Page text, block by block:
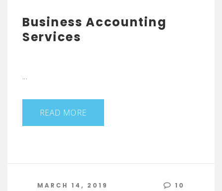
Business Accounting
Services
...
READ MORE
MARCH 14, 2019 10